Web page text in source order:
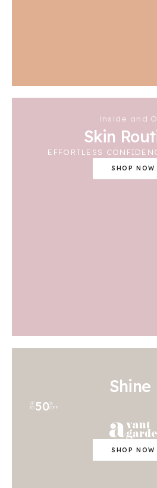
Inside and
Skin
EFFORTLESS
SHOP NOW
UP
TO 50%
OFF
SHOP NOW